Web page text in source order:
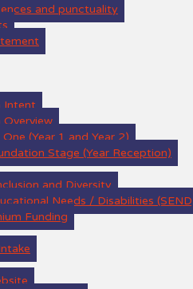
and punctuality
Intent
Overview
(Year 1 and Year 2)
Stage (Year Reception)
and Diversity
Needs / Disabilities
Funding